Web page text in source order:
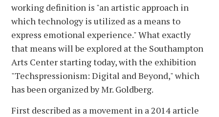
working definition is "an artistic approach in
which technology is utilized as a means to
express emotional experience." What exactly
that means will be explored at the Southampton
Arts Center starting today, with the exhibition
"Techspressionism: Digital and Beyond," which
has been organized by Mr. Goldberg.
First described as a movement in a 2014 article